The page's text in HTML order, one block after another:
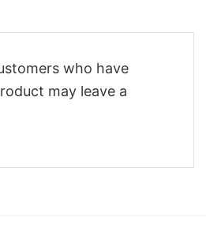
who have
may leave a